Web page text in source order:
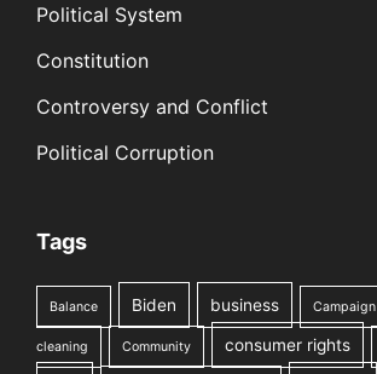
Political System
Constitution
Controversy and Conflict
Political Corruption
Tags
Balance Biden business Campaign
cleaning Community consumer rights